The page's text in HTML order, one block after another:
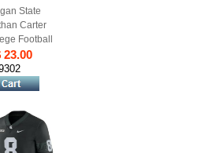
State
Carter
Football
Black
23.00